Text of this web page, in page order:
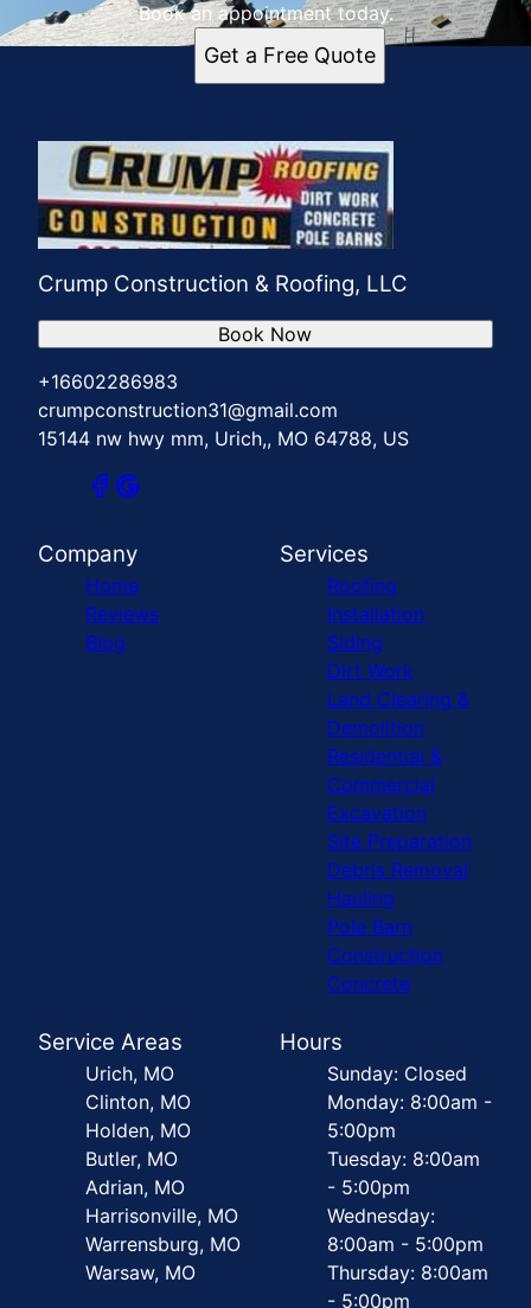
Book an appointment today.
Get a Free Quote
Crump Construction & Roofing, LLC
+16602286983
crumpconstruction31@gmail.com
15144 nw hwy mm, Urich,, MO 64788, US
Book Now
Company
Home
Reviews
Blog
Services
Roofing
Installation
Siding
Dirt Work
Land Clearing &
Demolition
Residential &
Commercial
Excavation
Site Preparation
Debris Removal
Hauling
Pole Barn
Construction
Concrete
Service Areas
Urich, MO
Clinton, MO
Holden, MO
Butler, MO
Adrian, MO
Harrisonville, MO
Warrensburg, MO
Warsaw, MO
Hours
Sunday: Closed
Monday: 8:00am -
5:00pm
Tuesday: 8:00am
- 5:00pm
Wednesday:
8:00am - 5:00pm
Thursday: 8:00am
- 5:00pm